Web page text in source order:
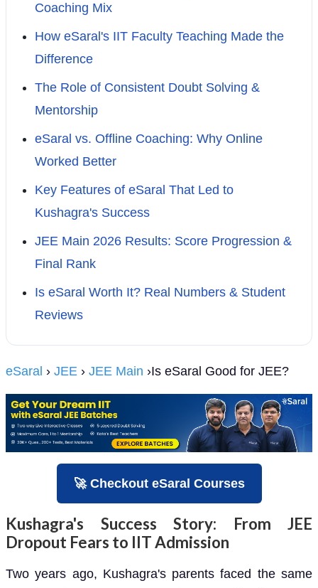
Coaching Mix
How eSaral's IIT Faculty Teaching Made the
Difference
The Role of Consistent Doubt Solving &
Mentorship
eSaral vs. Offline Coaching: Why Online
Worked Better
Key Features of eSaral That Led to
Kushagra's Success
JEE Main 2026 Results: Score Progression &
Final Rank
Is eSaral Worth It? Real Numbers & Student
Reviews
eSaral › JEE › JEE Main ›Is eSaral Good for JEE?
🚀 Checkout eSaral Courses
Kushagra's Success Story: From JEE
Dropout Fears to IIT Admission
Two years ago, Kushagra's parents faced the same